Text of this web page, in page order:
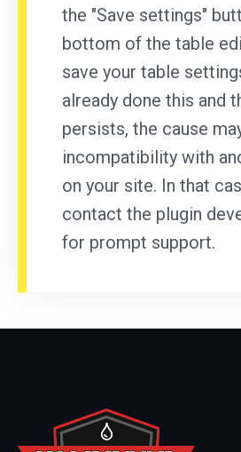
the "Save settings"
bottom of the table
save your table
already done this and
persists, the cause
incompatibility with
on your site. In that
contact the plugin
for prompt support.